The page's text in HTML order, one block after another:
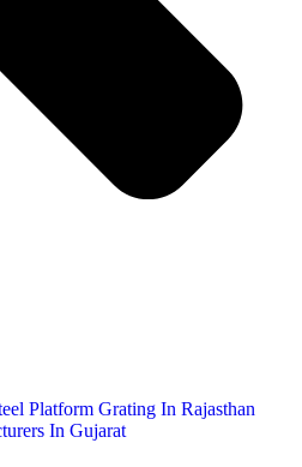
Platform Grating In Rajasthan
In Gujarat